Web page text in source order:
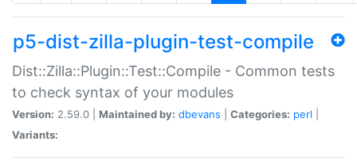
p5-dist-zilla-plugin-test-compile
Dist::Zilla::Plugin::Test::Compile - Common tests
to check syntax of your modules
Version: 2.59.0 | Maintained by: dbevans Categories: perl
Variants: